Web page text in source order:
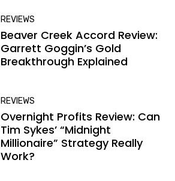
REVIEWS
Beaver Creek Accord Review:
Garrett Goggin’s Gold
Breakthrough Explained
REVIEWS
Overnight Profits Review: Can
Tim Sykes’ “Midnight
Millionaire” Strategy Really
Work?